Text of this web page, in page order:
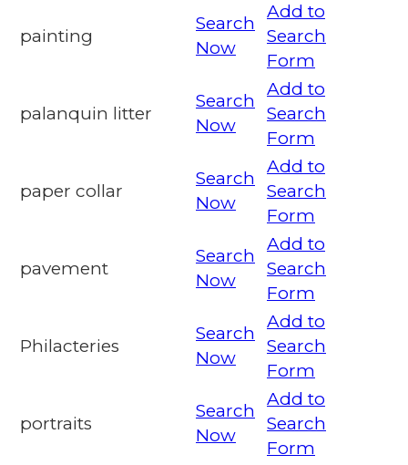
painting
Search
Now
Add to
Search
Form
palanquin litter
Search
Now
Add to
Search
Form
paper collar
Search
Now
Add to
Search
Form
pavement
Search
Now
Add to
Search
Form
Philacteries
Search
Now
Add to
Search
Form
portraits
Search
Now
Add to
Search
Form